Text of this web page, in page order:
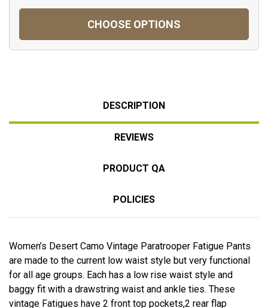
CHOOSE OPTIONS
DESCRIPTION
REVIEWS
PRODUCT QA
POLICIES
Women’s Desert Camo Vintage Paratrooper Fatigue Pants
are made to the current low waist style but very functional
for all age groups. Each has a low rise waist style and
baggy fit with a drawstring waist and ankle ties. These
vintage Fatigues have 2 front top pockets,2 rear flap